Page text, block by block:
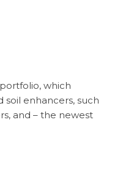
which
soil enhancers, such
and – the newest